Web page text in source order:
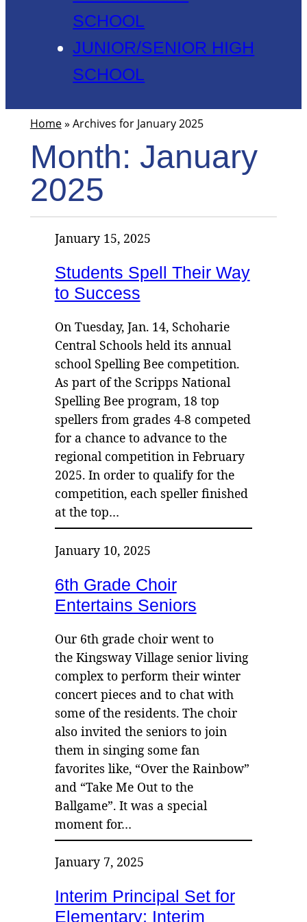
SCHOOL
JUNIOR/SENIOR HIGH
SCHOOL
Home» Archives for January 2025
Month: January
2025
January 15, 2025
Students Spell Their Way
to Success
On Tuesday, Jan. 14, Schoharie
Central Schools held its annual
school Spelling Bee competition.
As part of the Scripps National
Spelling Bee program, 18 top
spellers from grades 4-8 competed
for a chance to advance to the
regional competition in February
2025. In order to qualify for the
competition, each speller finished
at the top…
January 10, 2025
6th Grade Choir
Entertains Seniors
Our 6th grade choir went to
the Kingsway Village senior living
complex to perform their winter
concert pieces and to chat with
some of the residents. The choir
also invited the seniors to join
them in singing some fan
favorites like, “Over the Rainbow”
and “Take Me Out to the
Ballgame”. It was a special
moment for…
January 7, 2025
Interim Principal Set for
Elementary; Interim